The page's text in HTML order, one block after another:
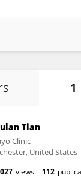
1
Tian
Clinic
United States
views 112